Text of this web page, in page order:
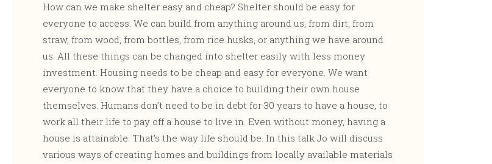
How can we make shelter easy and cheap? Shelter should be easy for
everyone to access. We can build from anything around us, from dirt, from
straw, from wood, from bottles, from rice husks, or anything we have around
us. All these things can be changed into shelter easily with less money
investment. Housing needs to be cheap and easy for everyone. We want
everyone to know that they have a choice to building their own house
themselves. Humans don’t need to be in debt for 30 years to have a house, to
work all their life to pay off a house to live in. Even without money, having a
house is attainable. That’s the way life should be. In this talk Jo will discuss
various ways of creating homes and buildings from locally available materials